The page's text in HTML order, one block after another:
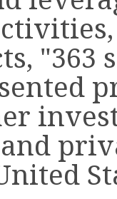
"363